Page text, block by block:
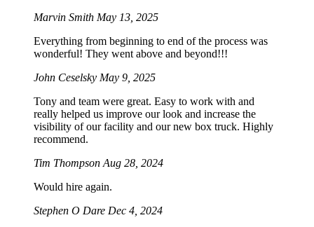
Marvin Smith May 13, 2025
Everything from beginning to end of the process was
wonderful! They went above and beyond!!!
John Ceselsky May 9, 2025
Tony and team were great. Easy to work with and
really helped us improve our look and increase the
visibility of our facility and our new box truck. Highly
recommend.
Tim Thompson Aug 28, 2024
Would hire again.
Stephen O Dare Dec 4, 2024